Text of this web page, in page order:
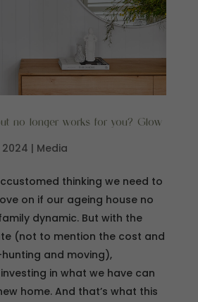
no longer works for you? Glow
2024 | Media
thinking we need to
on if our ageing house no
dynamic. But with the
(not to mention the cost and
and moving),
in what we have can
home. And that’s what this